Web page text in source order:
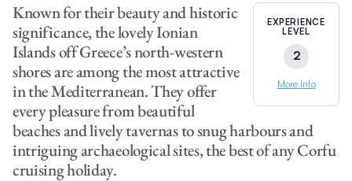
EXPERIENCE
LEVEL
2
More Info
Known for their beauty and historic
significance, the lovely Ionian
Islands off Greece’s north-western
shores are among the most attractive
in the Mediterranean. They offer
every pleasure from beautiful
beaches and lively tavernas to snug harbours and
intriguing archaeological sites, the best of any Corfu
cruising holiday.